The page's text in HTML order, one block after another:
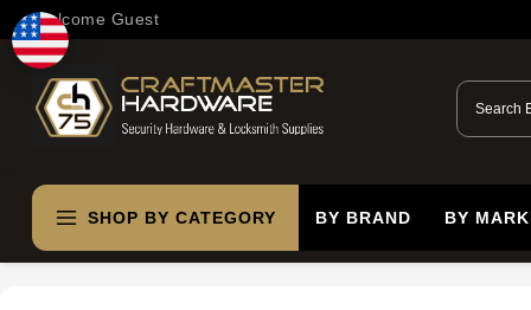
Welcome Guest
SHOP BY CATEGORY BY BRAND BY